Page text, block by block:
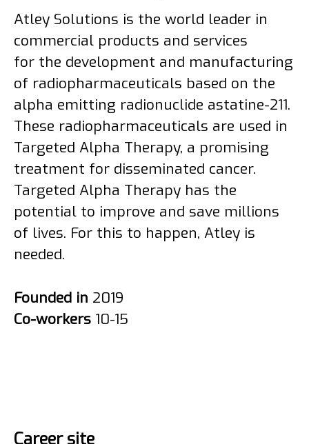
Atley Solutions is the world leader in
commercial products and services
for the development and manufacturing
of radiopharmaceuticals based on the
alpha emitting radionuclide astatine-211.
These radiopharmaceuticals are used in
Targeted Alpha Therapy, a promising
treatment for disseminated cancer.
Targeted Alpha Therapy has the
potential to improve and save millions
of lives. For this to happen, Atley is
needed.
Founded in 2019
Co-workers 10-15
Career site